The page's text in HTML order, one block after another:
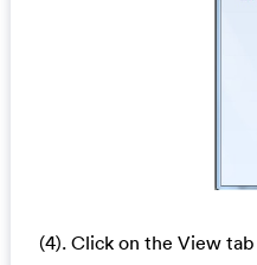
(4). Click on the View